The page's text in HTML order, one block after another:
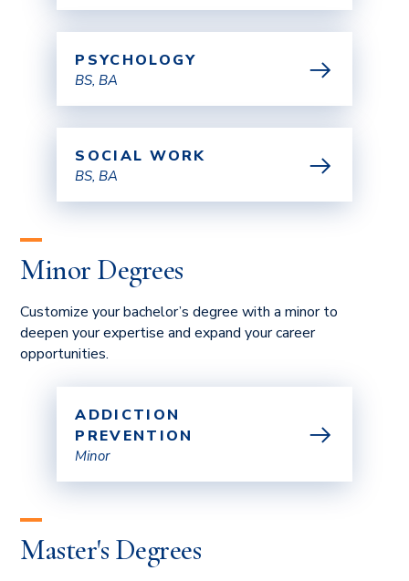
PSYCHOLOGY
BS, BA
SOCIAL WORK
BS, BA
Minor Degrees
Customize your bachelor’s degree with a minor to
deepen your expertise and expand your career
opportunities.
ADDICTION
PREVENTION
Minor
Master's Degrees